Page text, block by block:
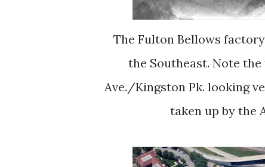
The Fulton Bellows factory as it appeared in the 1930's. This is looking from
the Southeast. Note
Ave./Kingston Pk. looking
taken up by the